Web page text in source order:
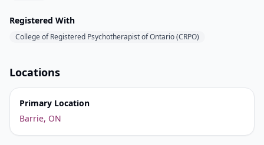
Registered With
College of Registered Psychotherapist of Ontario (CRPO)
Locations
Primary Location
Barrie, ON